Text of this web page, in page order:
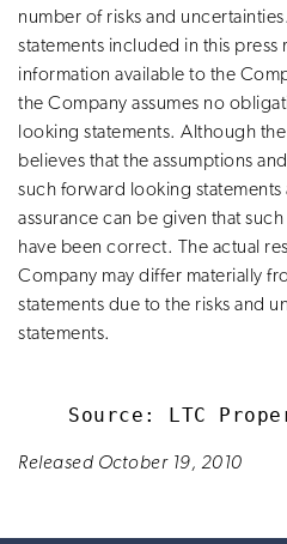
number of risks and
statements included in this press
information available to the
the Company assumes no
looking statements. Although
believes that the assumptions
such forward looking statements
assurance can be given that
have been correct. The actual
Company may differ materially
statements due to the risks and
statements.
Released October 19, 2010